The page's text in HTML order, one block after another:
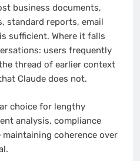
business documents,
standard reports, email
sufficient. Where it falls
users frequently
thread of earlier context
Claude does not.
choice for lengthy
analysis, compliance
coherence over